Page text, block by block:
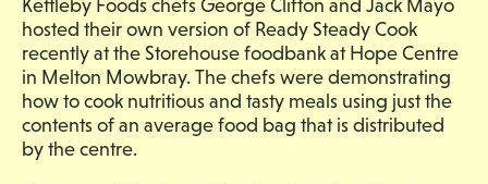
Kettleby Foods chefs George Clifton and Jack Mayo
hosted their own version of Ready Steady Cook
recently at the Storehouse foodbank at Hope Centre
in Melton Mowbray. The chefs were demonstrating
how to cook nutritious and tasty meals using just the
contents of an average food bag that is distributed
by the centre.